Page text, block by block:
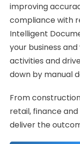
improving
compliance with
Intelligent
your business
activities and
down by manual
From
retail, finance
deliver the